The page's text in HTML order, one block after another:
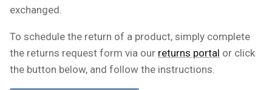
exchanged.
To schedule the return of a product, simply complete
the returns request form via our returns portal or click
the button below, and follow the instructions.